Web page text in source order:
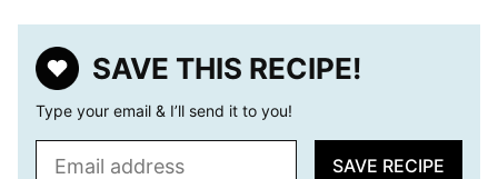
SAVE THIS RECIPE!
Type your email & I’ll send it to you!
SAVE RECIPE